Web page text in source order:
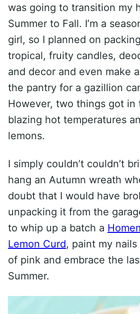
was going to transition my
Summer to Fall. I’m a
girl, so I planned on
tropical, fruity candles,
and decor and even make
the pantry for a gazillion
However, two things got in
blazing hot temperatures
lemons.
I simply couldn’t couldn’t
hang an Autumn wreath
doubt that I would have
unpacking it from the
to whip up a batch a
Lemon Curd, paint my
of pink and embrace the
Summer.